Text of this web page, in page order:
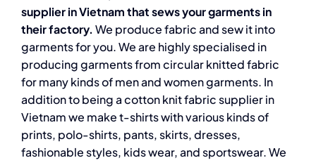
supplier in Vietnam that sews your garments in
their factory. We produce fabric and sew it into
garments for you. We are highly specialised in
producing garments from circular knitted fabric
for many kinds of men and women garments. In
addition to being a cotton knit fabric supplier in
Vietnam we make t-shirts with various kinds of
prints, polo-shirts, pants, skirts, dresses,
fashionable styles, kids wear, and sportswear. We